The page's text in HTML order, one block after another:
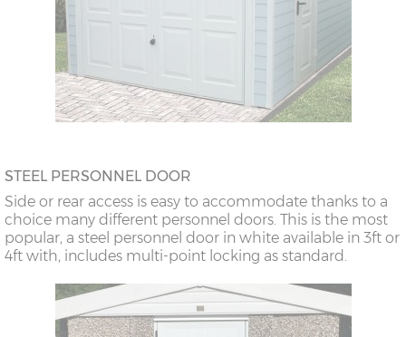
STEEL PERSONNEL DOOR
Side or rear access is easy to accommodate thanks to a
choice many different personnel doors. This is the most
popular, a steel personnel door in white available in 3ft or
4ft with, includes multi-point locking as standard.